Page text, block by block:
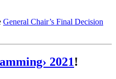
General Chair’s Final Decision
2021!